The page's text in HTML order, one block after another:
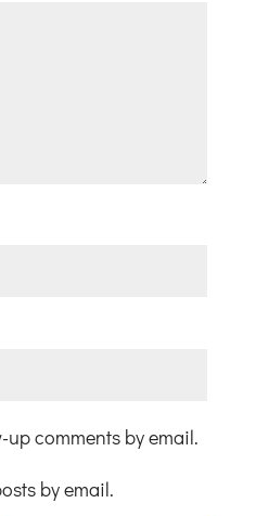
comments by email.
by email.